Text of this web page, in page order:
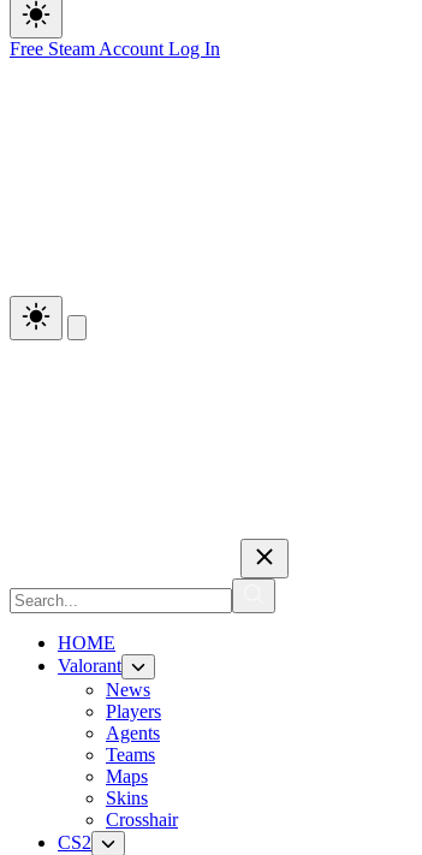
Free Steam Account Log In
HOME
Valorant
News
Players
Agents
Teams
Maps
Skins
Crosshair
CS2